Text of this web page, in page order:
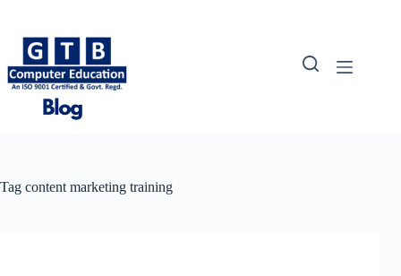
content
Tag content marketing training